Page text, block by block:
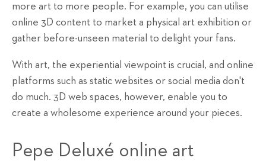
more art to more people. For example, you can utilise
online 3D content to market a physical art exhibition or
gather before-unseen material to delight your fans.
With art, the experiential viewpoint is crucial, and online
platforms such as static websites or social media don't
do much. 3D web spaces, however, enable you to
create a wholesome experience around your pieces.
Pepe Deluxé online art